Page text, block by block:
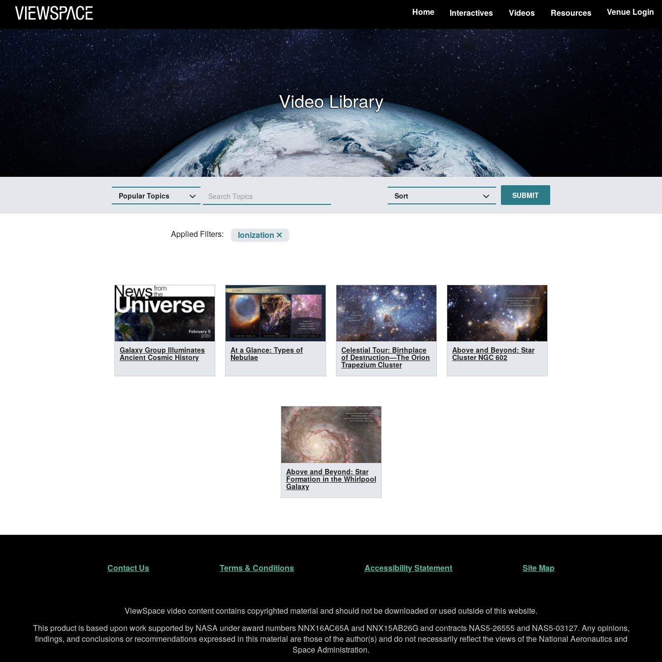
Primary Navigation
ViewSpace Homepage
Home Interactives Videos Resources Venue Login
Video Library
Popular Topics Sort SUBMIT
Applied Filters: Ionization
Galaxy Group Illuminates
Ancient Cosmic History
At a Glance: Types of
Nebulae
Celestial Tour: Birthplace
of Destruction—The Orion
Trapezium Cluster
Above and Beyond: Star
Cluster NGC 602
Above and Beyond: Star
Formation in the Whirlpool
Galaxy
Secondary Navigation
Contact Us Terms & Conditions Accessibility Statement Site Map
ViewSpace video content contains copyrighted material and should not be downloaded or used outside of this website.
This product is based upon work supported by NASA under award numbers NNX16AC65A and NNX15AB26G and contracts NAS5-26555 and NAS5-03127. Any opinions,
findings, and conclusions or recommendations expressed in this material are those of the author(s) and do not necessarily reflect the views of the National Aeronautics and
Space Administration.